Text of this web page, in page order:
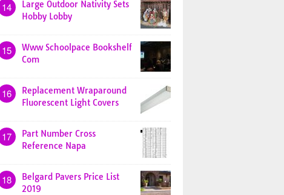
14
Large Outdoor Nativity Sets
Hobby Lobby
15
Www Schoolpace Bookshelf
Com
16
Replacement Wraparound
Fluorescent Light Covers
17
Part Number Cross
Reference Napa
18
Belgard Pavers Price List
2019